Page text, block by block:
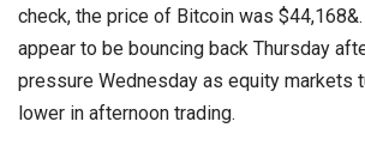
check, the price of Bitcoin was
appear to be bouncing back Thursday
pressure Wednesday as equity markets
lower in afternoon trading.